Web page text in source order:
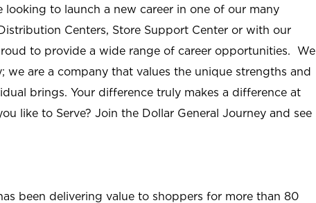
looking to launch a new career in one of our many
Centers, Store Support Center or with our
to provide a wide range of career opportunities. We
we are a company that values the unique strengths and
brings. Your difference truly makes a difference at
like to Serve? Join the Dollar General Journey and see
been delivering value to shoppers for more than 80